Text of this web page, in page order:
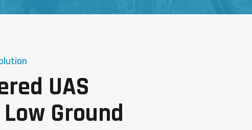
UAS
Ground